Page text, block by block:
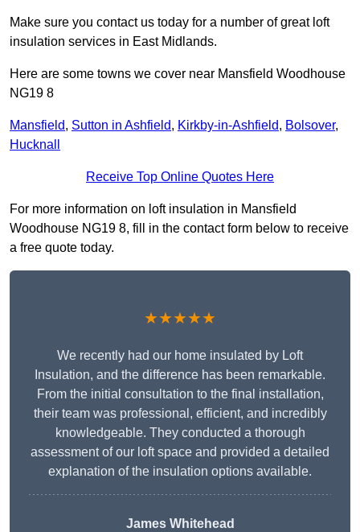
Make sure you contact us today for a number of great loft
insulation services in East Midlands.
Here are some towns we cover near Mansfield Woodhouse
NG19 8
Mansfield, Sutton in Ashfield, Kirkby-in-Ashfield, Bolsover,
Hucknall
Receive Top Online Quotes Here
For more information on loft insulation in Mansfield
Woodhouse NG19 8, fill in the contact form below to receive
a free quote today.
★★★★★
We recently had our home insulated by Loft
Insulation, and the difference has been remarkable.
From the initial consultation to the final installation,
their team was professional, efficient, and incredibly
knowledgeable. They conducted a thorough
assessment of our loft space and provided a detailed
explanation of the insulation options available.
James Whitehead